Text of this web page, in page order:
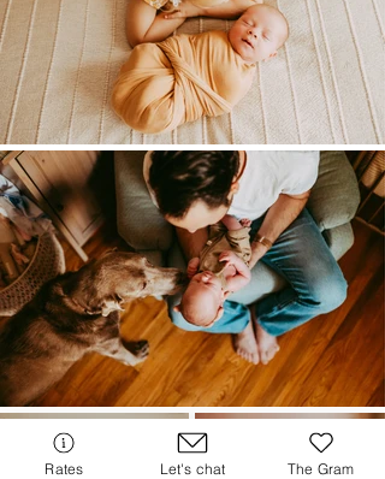
Rates Let's chat The Gram